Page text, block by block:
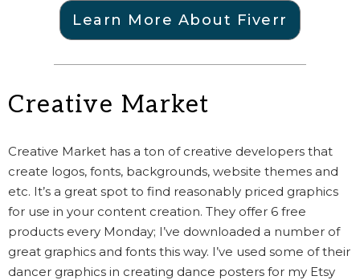
Learn More About Fiverr
Creative Market
Creative Market has a ton of creative developers that
create logos, fonts, backgrounds, website themes and
etc. It’s a great spot to find reasonably priced graphics
for use in your content creation. They offer 6 free
products every Monday; I’ve downloaded a number of
great graphics and fonts this way. I’ve used some of their
dancer graphics in creating dance posters for my Etsy